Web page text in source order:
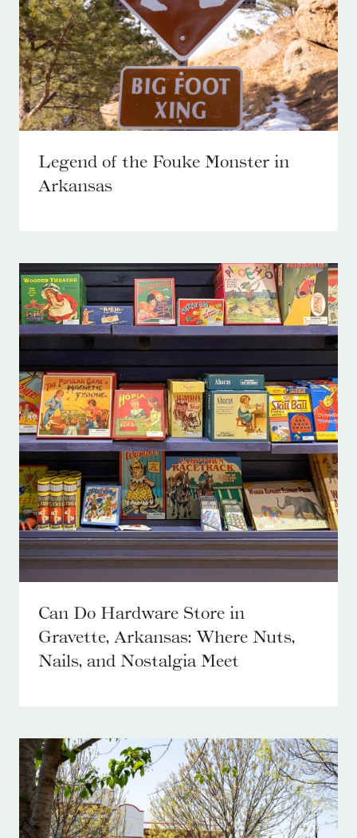
Legend of the Fouke Monster in
Arkansas
Can Do Hardware Store in
Gravette, Arkansas: Where Nuts,
Nails, and Nostalgia Meet